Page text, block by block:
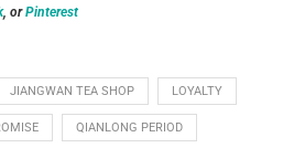
, orPinterest
JIANGWAN TEA SHOP LOYALTY
QIANLONG PERIOD